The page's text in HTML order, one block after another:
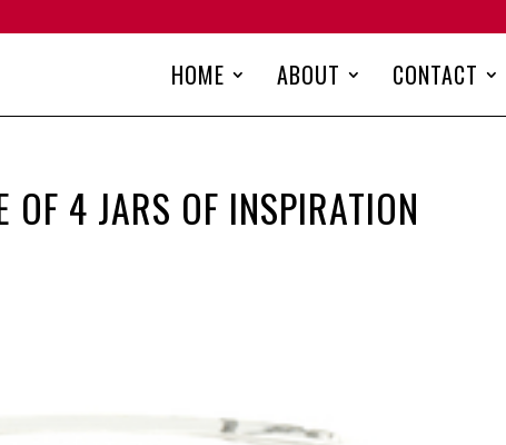
HOME ABOUT CONTACT
OF 4 JARS OF INSPIRATION